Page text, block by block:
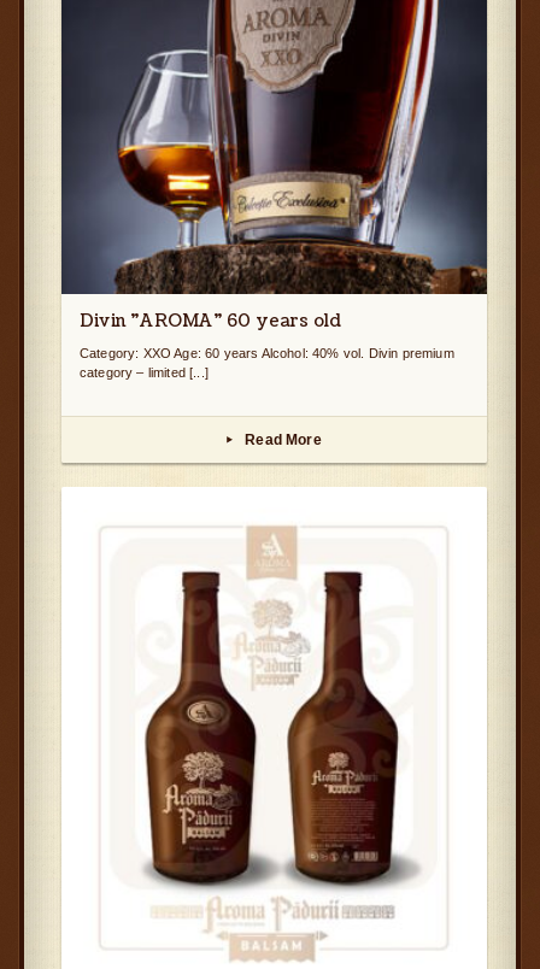
Divin ”AROMA” 60 years old
Category: XXO Age: 60 years Alcohol: 40% vol. Divin premium
category – limited [...]
▸ Read More